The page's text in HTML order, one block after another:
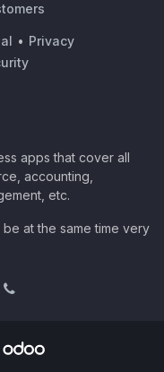
• Privacy
apps that cover all
accounting,
etc.
at the same time very